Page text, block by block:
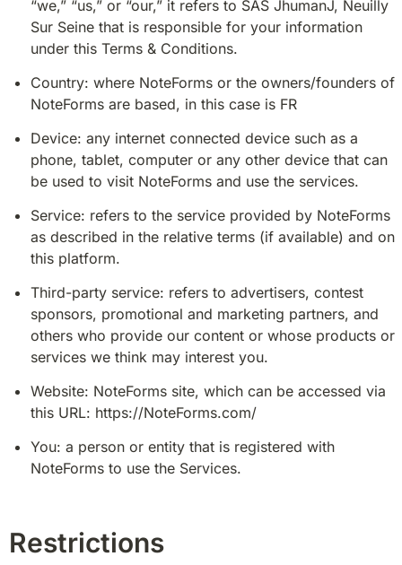
“we,” “us,” or “our,” it refers to SAS JhumanJ, Neuilly
Sur Seine that is responsible for your information
under this Terms & Conditions.
Country: where NoteForms or the owners/founders of
NoteForms are based, in this case is FR
Device: any internet connected device such as a
phone, tablet, computer or any other device that can
be used to visit NoteForms and use the services.
Service: refers to the service provided by NoteForms
as described in the relative terms (if available) and on
this platform.
Third-party service: refers to advertisers, contest
sponsors, promotional and marketing partners, and
others who provide our content or whose products or
services we think may interest you.
Website: NoteForms site, which can be accessed via
this URL: https://NoteForms.com/
You: a person or entity that is registered with
NoteForms to use the Services.
Restrictions